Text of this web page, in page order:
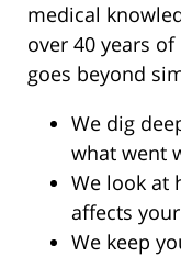
medical
over 40 years
goes beyond
We dig
what went
We look at
affects
We keep